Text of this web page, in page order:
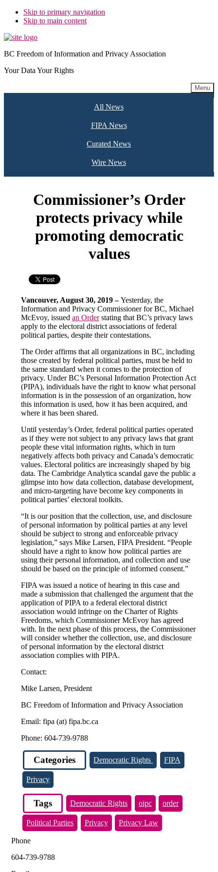
Skip to primary navigation
Skip to main content
BC Freedom of Information and Privacy Association
Your Data Your Rights
Menu
All News
FIPA News
Curated News
Wire News
Commissioner’s Order
protects privacy while
promoting democratic
values
Vancouver, August 30, 2019 –Yesterday, the
Information and Privacy Commissioner for BC, Michael
McEvoy, issuedan Orderstating that BC’s privacy laws
apply to the electoral district associations of federal
political parties, despite their contestations.
The Order affirms that all organizations in BC, including
those created by federal political parties, must be held to
the same standard when it comes to the protection of
privacy. Under BC’s Personal Information Protection Act
(PIPA), individuals have the right to know what personal
information is in the possession of an organization, how
this information is used, how it has been acquired, and
where it has been shared.
Until yesterday’s Order, federal political parties operated
as if they were not subject to any privacy laws that grant
people these vital information rights, which in turn
negatively affects both privacy and Canada’s democratic
values. Electoral politics are increasingly shaped by big
data. The Cambridge Analytica scandal gave the public a
glimpse into how data collection, database development,
and micro-targeting have become key components in
political parties’ electoral toolkits.
“It is our position that the collection, use, and disclosure
of personal information by political parties at any level
should be subject to strong and enforceable privacy
legislation,” says Mike Larsen, FIPA President. “People
should have a right to know how political parties are
using their personal information, and collection and use
should be based on the principle of informed consent.”
FIPA was issued a notice of hearing in this case and
made a submission that challenged the argument that the
application of PIPA to a federal electoral district
association would infringe on the Charter of Rights
Freedoms, which Commissioner McEvoy has agreed
with. In the next phase of this process, the Commissioner
will consider whether the collection, use, and disclosure
of personal information by the electoral district
association complies with PIPA.
Contact:
Mike Larsen, President
BC Freedom of Information and Privacy Association
Email: fipa (at) fipa.bc.ca
Phone: 604-739-9788
Categories Democratic Rights FIPA
Privacy
Tags Democratic Rights oipc order
Political Parties Privacy Privacy Law
Phone
604-739-9788